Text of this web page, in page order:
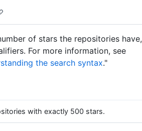
of stars the repositories have,
For more information, see
the search syntax."
with exactly 500 stars.